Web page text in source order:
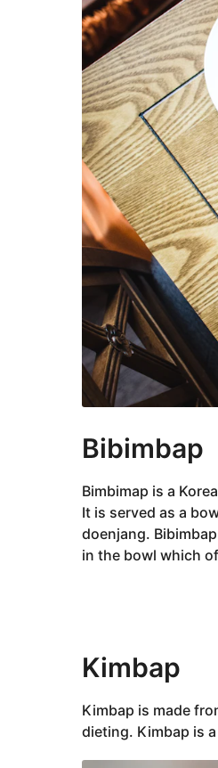
‌Bibimbap
Bimbimap is a
It is served as a
doenjang.
in the bowl which
Kimbap
‌Kimbap is made
dieting. Kimbap is